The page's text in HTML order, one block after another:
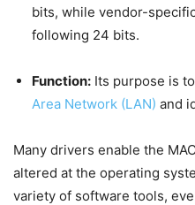
bits, while vendor-
following 24 bits.
Function: Its purpose is
Area Network (LAN) and
Many drivers enable the
altered at the operating
variety of software tools,